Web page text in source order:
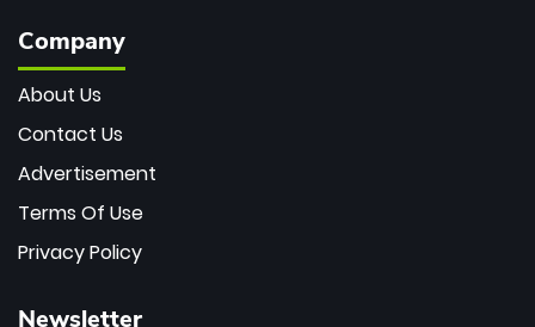
Company
About Us
Contact Us
Advertisement
Terms Of Use
Privacy Policy
Newsletter